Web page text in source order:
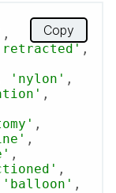
'nylon'
,
'balloon'
Copy